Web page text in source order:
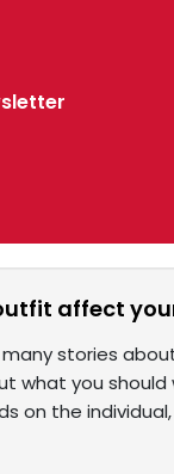
affect
many stories
what you should
on the